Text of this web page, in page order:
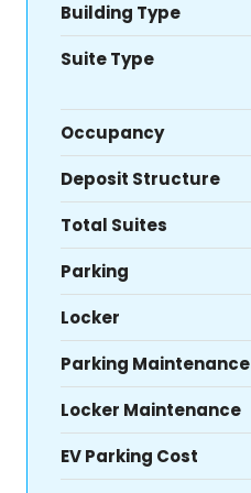
Building Type
Suite Type
Occupancy
Deposit Structure
Total Suites
Parking
Locker
Parking Maintenance
Locker Maintenance
EV Parking Cost